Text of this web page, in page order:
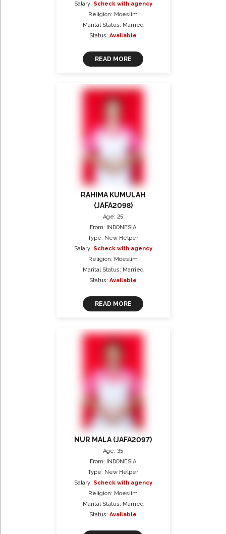
Salary: $check with agency
Religion: Moeslim
Marital Status: Married
Status: Available
READ MORE
RAHIMA KUMULAH
(JAFA2098)
Age: 25
From: INDONESIA
Type: New Helper
Salary: $check with agency
Religion: Moeslim
Marital Status: Married
Status: Available
READ MORE
NUR MALA (JAFA2097)
Age: 35
From: INDONESIA
Type: New Helper
Salary: $check with agency
Religion: Moeslim
Marital Status: Married
Status: Available